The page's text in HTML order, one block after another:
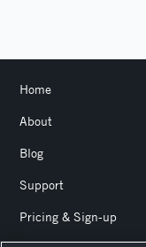
Home
About
Blog
Support
Pricing & Sign-up